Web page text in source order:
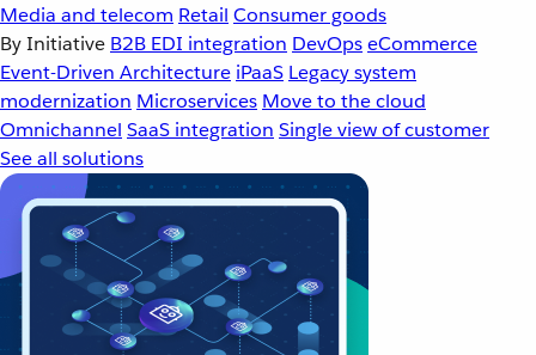
Media and telecom Retail Consumer goods
By Initiative B2B EDI integration DevOpseCommerce
Event-Driven Architecture iPaaS Legacy system
modernization Microservices Move to the cloud
Omnichannel SaaS integration Single view of customer
See all solutions